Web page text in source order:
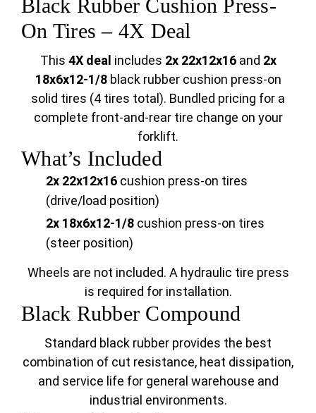
Black Rubber Cushion Press-
On Tires – 4X Deal
This 4X deal includes 2x 22x12x16and 2x
18x6x12-1/8black rubber cushion press-on
solid tires (4 tires total). Bundled pricing for a
complete front-and-rear tire change on your
forklift.
What’s Included
2x 22x12x16 cushion press-on tires
(drive/load position)
2x 18x6x12-1/8 cushion press-on tires
(steer position)
Wheels are not included. A hydraulic tire press
is required for installation.
Black Rubber Compound
Standard black rubber provides the best
combination of cut resistance, heat dissipation,
and service life for general warehouse and
industrial environments.